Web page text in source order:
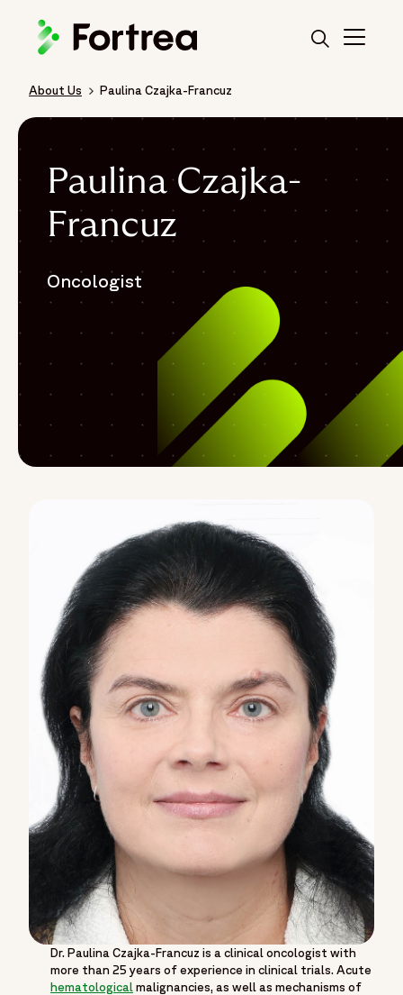
Breadcrumb
About Us Paulina Czajka-Francuz
Paulina Czajka-
Francuz
Oncologist
Dr. Paulina Czajka-Francuz is a clinical oncologist with
more than 25 years of experience in clinical trials. Acute
hematological malignancies, as well as mechanisms of